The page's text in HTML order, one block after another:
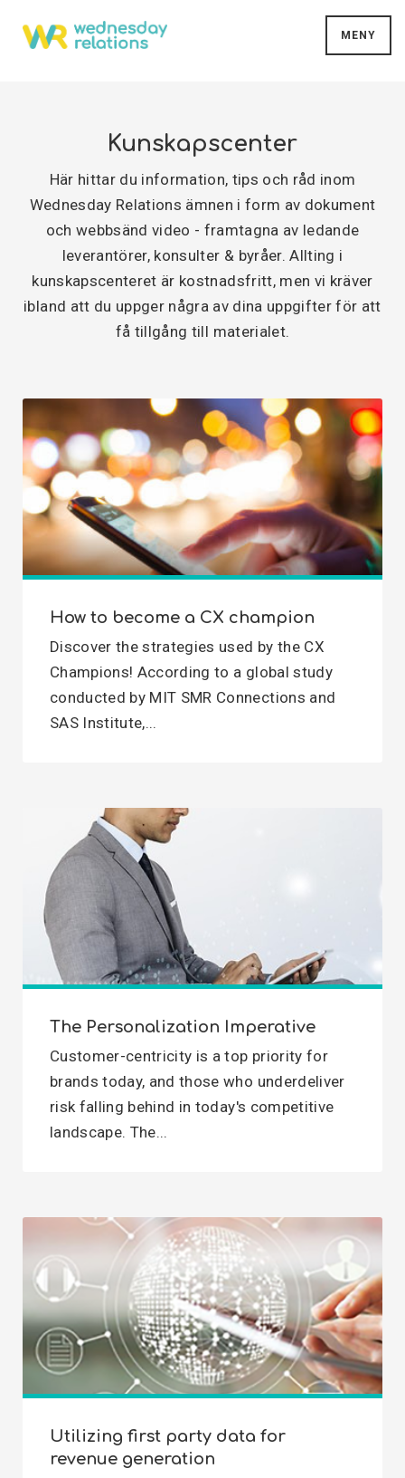
MENY
Kunskapscenter
Här hittar du information, tips och råd inom
Wednesday Relations ämnen i form av dokument
och webbsänd video - framtagna av ledande
leverantörer, konsulter & byråer. Allting i
kunskapscenteret är kostnadsfritt, men vi kräver
ibland att du uppger några av dina uppgifter för att
få tillgång till materialet.
How to become a CX champion
Discover the strategies used by the CX
Champions! According to a global study
conducted by MIT SMR Connections and
SAS Institute,...
The Personalization Imperative
Customer-centricity is a top priority for
brands today, and those who underdeliver
risk falling behind in today's competitive
landscape. The...
Utilizing first party data for
revenue generation